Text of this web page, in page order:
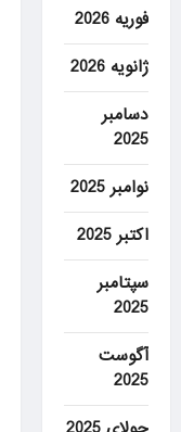
فوریه 2026
ژانویه 2026
دسامبر
2025
نوامبر 2025
اکتبر 2025
سپتامبر
2025
آگوست
2025